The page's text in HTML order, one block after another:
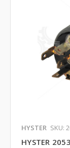
HYSTER SKU:
HYSTER